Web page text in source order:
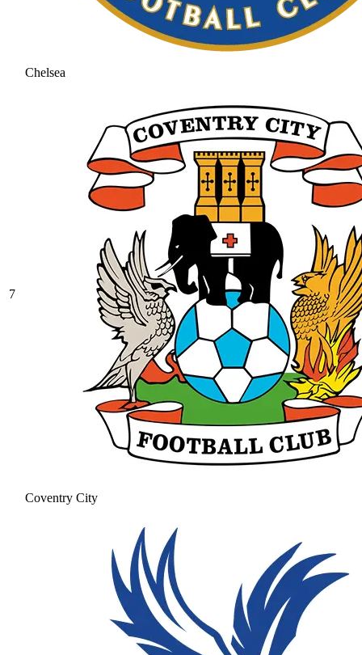
Chelsea
7
Coventry City